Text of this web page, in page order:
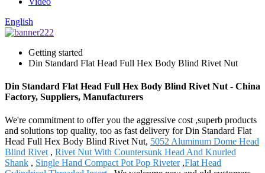
English
Getting started
Din Standard Flat Head Full Hex Body Blind Rivet Nut
Din Standard Flat Head Full Hex Body Blind Rivet Nut - China
Factory, Suppliers, Manufacturers
We're commitment to offer you the aggressive cost ,superb products
and solutions top quality, too as fast delivery for Din Standard Flat
Head Full Hex Body Blind Rivet Nut, 5052 Aluminum Dome Head
Blind Rivet , Rivet Nut With Countersunk Head And Knurled
Shank , Single Hand Compact Pot Pop Riveter,Flat Head